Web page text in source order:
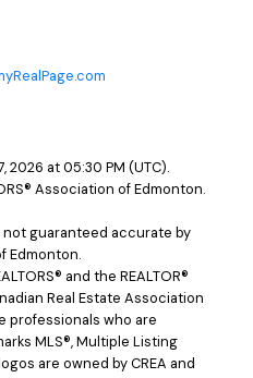
2026 at 05:30 PM (UTC).
Association of Edmonton.
guaranteed accurate by
Edmonton.
and the REALTOR®
Real Estate Association
professionals who are
MLS®, Multiple Listing
are owned by CREA and